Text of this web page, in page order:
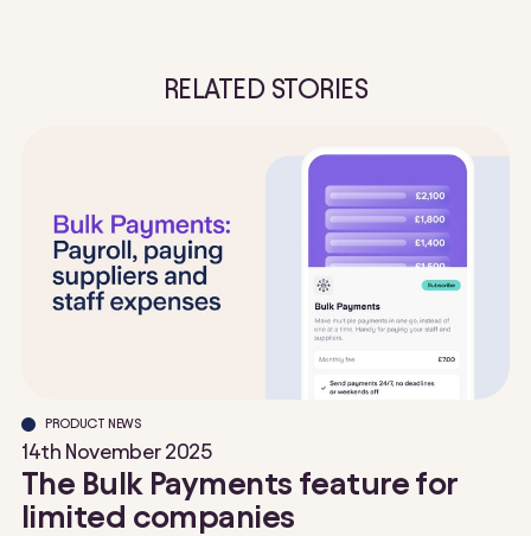
RELATED STORIES
PRODUCT NEWS
14th November 2025
The Bulk Payments feature for
limited companies